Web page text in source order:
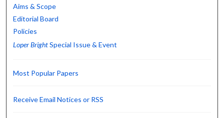
Aims & Scope
Editorial Board
Policies
Loper BrightSpecial Issue & Event
Most Popular Papers
Receive Email Notices or RSS